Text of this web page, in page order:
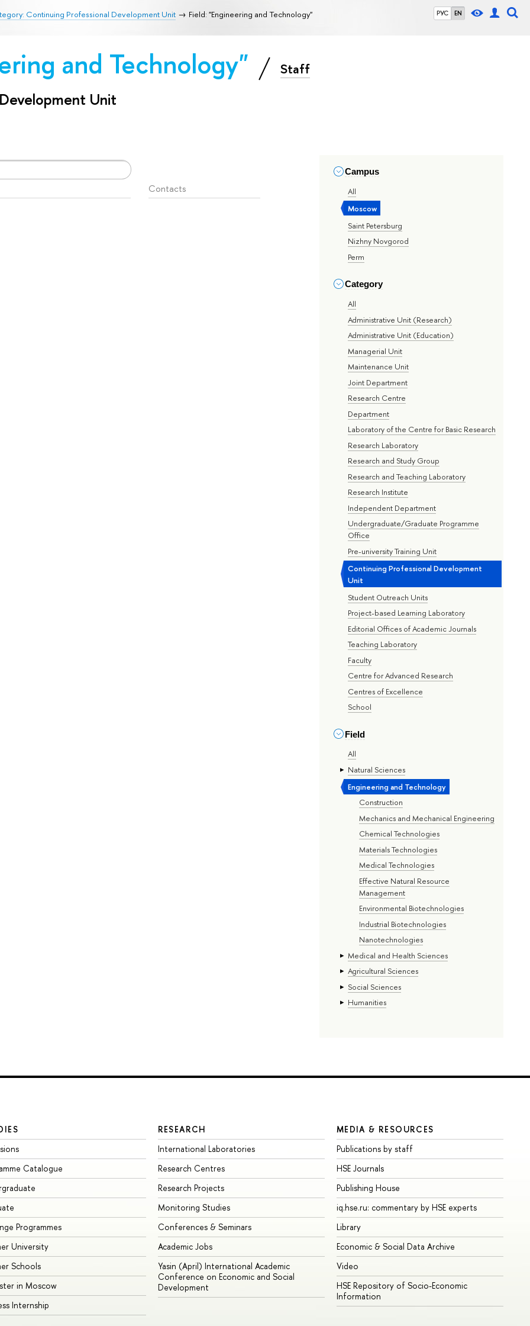
РУС EN
Continuing Professional Development Unit Field: "Engineering and Technology"
and Technology" Staff
Unit
Campus
All
Moscow
Saint Petersburg
Nizhny Novgorod
Perm
Category
All
Administrative Unit (Research)
Administrative Unit (Education)
Managerial Unit
Maintenance Unit
Joint Department
Research Centre
Department
Laboratory of the Centre for Basic Research
Research Laboratory
Research and Study Group
Research and Teaching Laboratory
Research Institute
Independent Department
Undergraduate/Graduate Programme
Office
Pre-university Training Unit
Continuing Professional Development
Unit
Student Outreach Units
Project-based Learning Laboratory
Editorial Offices of Academic Journals
Teaching Laboratory
Faculty
Centre for Advanced Research
Centres of Excellence
School
Field
All
Natural Sciences
Engineering and Technology
Construction
Mechanics and Mechanical Engineering
Chemical Technologies
Materials Technologies
Medical Technologies
Effective Natural Resource
Management
Environmental Biotechnologies
Industrial Biotechnologies
Nanotechnologies
Medical and Health Sciences
Agricultural Sciences
Social Sciences
Humanities
Contacts
Catalogue
Programmes
University
Schools
in Moscow
Internship
RESEARCH
International Laboratories
Research Centres
Research Projects
Monitoring Studies
Conferences & Seminars
Academic Jobs
Yasin (April) International Academic
Conference on Economic and Social
Development
MEDIA & RESOURCES
Publications by staff
HSE Journals
Publishing House
iq.hse.ru: commentary by HSE experts
Library
Economic & Social Data Archive
Video
HSE Repository of Socio-Economic
Information